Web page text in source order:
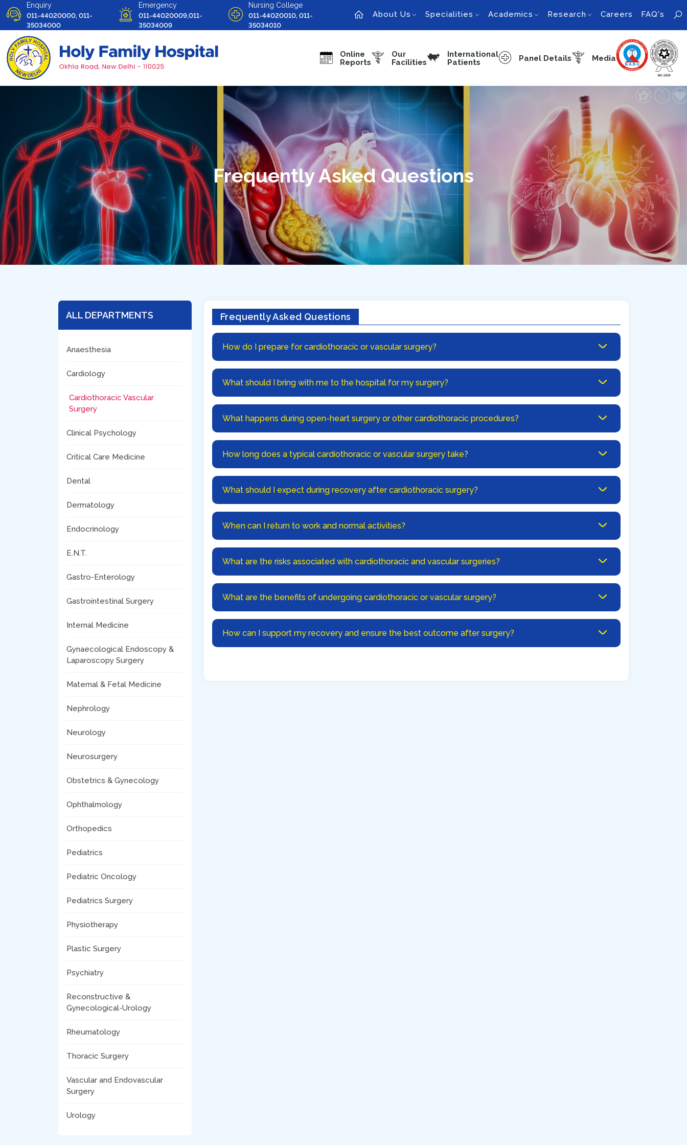
About Us Specialities Academics Research Careers FAQ's
Enquiry
011-44020000, 011-
35034000
Emergency
011-44020009,011-
35034009
Nursing College
011-44020010, 011-
35034010
Online
Reports
Our
Facilities
International
Patients
Panel Details Media
Frequently Asked Questions
ALL DEPARTMENTS
Anaesthesia
Cardiology
Cardiothoracic Vascular
Surgery
Clinical Psychology
Critical Care Medicine
Dental
Dermatology
Endocrinology
E.N.T.
Gastro-Enterology
Gastrointestinal Surgery
Internal Medicine
Gynaecological Endoscopy &
Laparoscopy Surgery
Maternal & Fetal Medicine
Nephrology
Neurology
Neurosurgery
Obstetrics & Gynecology
Ophthalmology
Orthopedics
Pediatrics
Pediatric Oncology
Pediatrics Surgery
Physiotherapy
Plastic Surgery
Psychiatry
Reconstructive &
Gynecological-Urology
Rheumatology
Thoracic Surgery
Vascular and Endovascular
Surgery
Urology
Frequently Asked Questions
How do I prepare for cardiothoracic or vascular surgery?
What should I bring with me to the hospital for my surgery?
What happens during open-heart surgery or other cardiothoracic procedures?
How long does a typical cardiothoracic or vascular surgery take?
What should I expect during recovery after cardiothoracic surgery?
When can I return to work and normal activities?
What are the risks associated with cardiothoracic and vascular surgeries?
What are the benefits of undergoing cardiothoracic or vascular surgery?
How can I support my recovery and ensure the best outcome after surgery?